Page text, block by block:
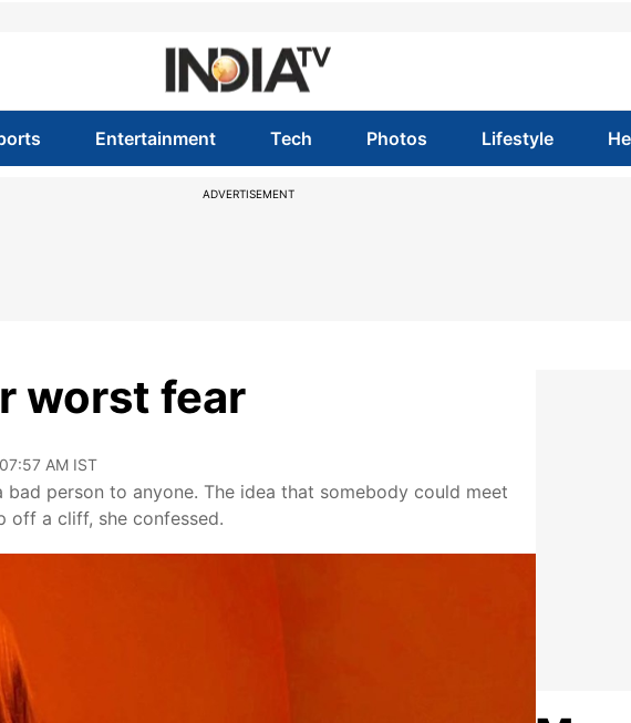
Entertainment Tech Photos Lifestyle
ADVERTISEMENT
worst fear
AM IST
person to anyone. The idea that somebody could meet
off a cliff, she confessed.